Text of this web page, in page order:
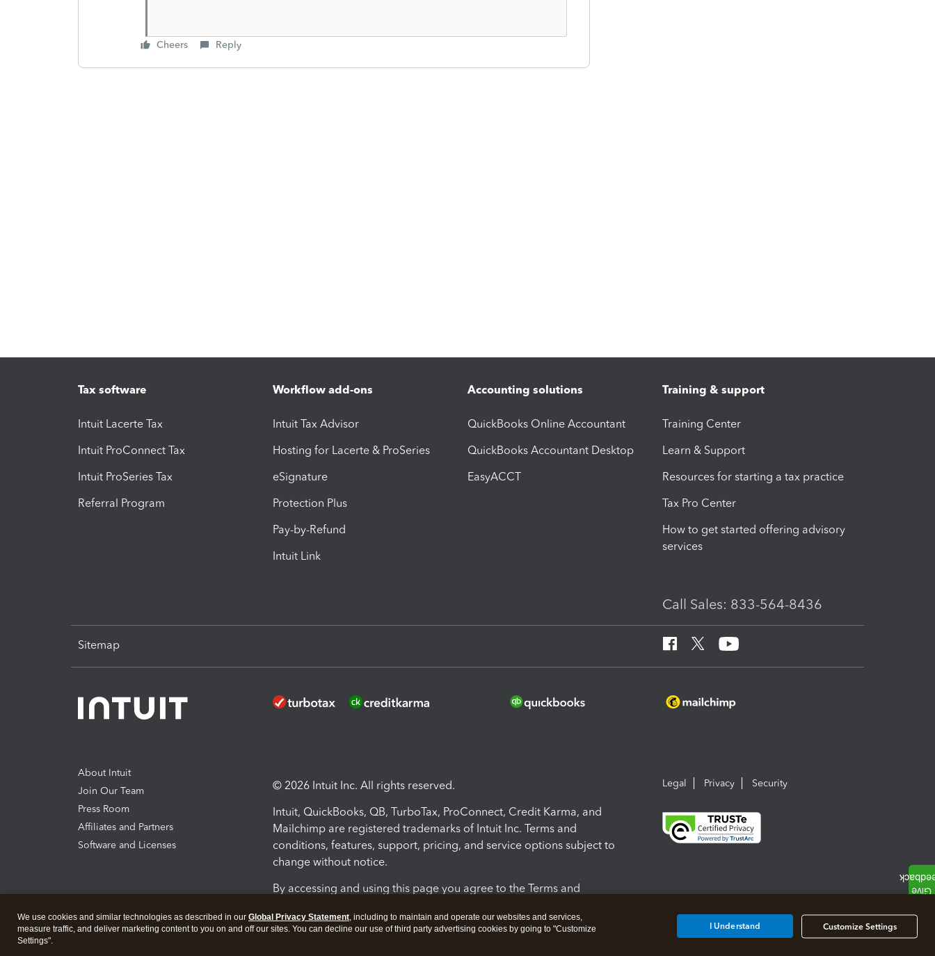
Cheers Reply
Tax software
Intuit Lacerte Tax
Intuit ProConnect Tax
Intuit ProSeries Tax
Referral Program
Workflow add-ons
Intuit Tax Advisor
Hosting for Lacerte & ProSeries
eSignature
Protection Plus
Pay-by-Refund
Intuit Link
Accounting solutions
QuickBooks Online Accountant
QuickBooks Accountant Desktop
EasyACCT
Training & support
Training Center
Learn & Support
Resources for starting a tax practice
Tax Pro Center
How to get started offering advisory
services
Call Sales: 833-564-8436
Sitemap
About Intuit
Join Our Team
Press Room
Affiliates and Partners
Software and Licenses
© 2026 Intuit Inc. All rights reserved.
Intuit, QuickBooks, QB, TurboTax, ProConnect, Credit Karma, and
Mailchimp are registered trademarks of Intuit Inc. Terms and
conditions, features, support, pricing, and service options subject to
change without notice.
By accessing and using this page you agree to the Terms and
Terms and Conditions About cookies Manage cookies
Legal Privacy Security
We use cookies and similar technologies as described in our Global Privacy Statement, including to maintain and operate our websites and services,
measure traffic, and deliver marketing content to you on and off our sites. You can decline our use of third party advertising cookies by going to "Customize
Settings".
Customize Settings
I Understand